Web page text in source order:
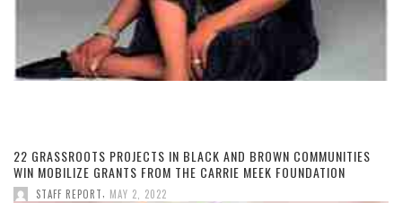
22 GRASSROOTS PROJECTS IN BLACK AND BROWN COMMUNITIES
WIN MOBILIZE GRANTS FROM THE CARRIE MEEK FOUNDATION
STAFF REPORT, MAY 2, 2022